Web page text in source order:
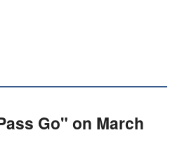
Go" on March